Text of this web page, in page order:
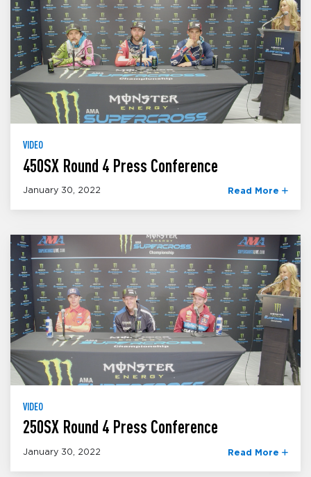
VIDEO
450SX Round 4 Press Conference
January 30, 2022 Read More
VIDEO
250SX Round 4 Press Conference
January 30, 2022 Read More